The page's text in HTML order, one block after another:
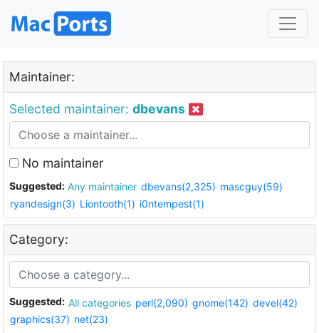
Maintainer:
Selected maintainer: dbevans
No maintainer
Suggested: Any maintainer dbevans(2,325) mascguy(59)
ryandesign(3) Liontooth(1) i0ntempest(1)
Category:
Suggested: All categories perl(2,090) gnome(142) devel(42)
graphics(37) net(23)